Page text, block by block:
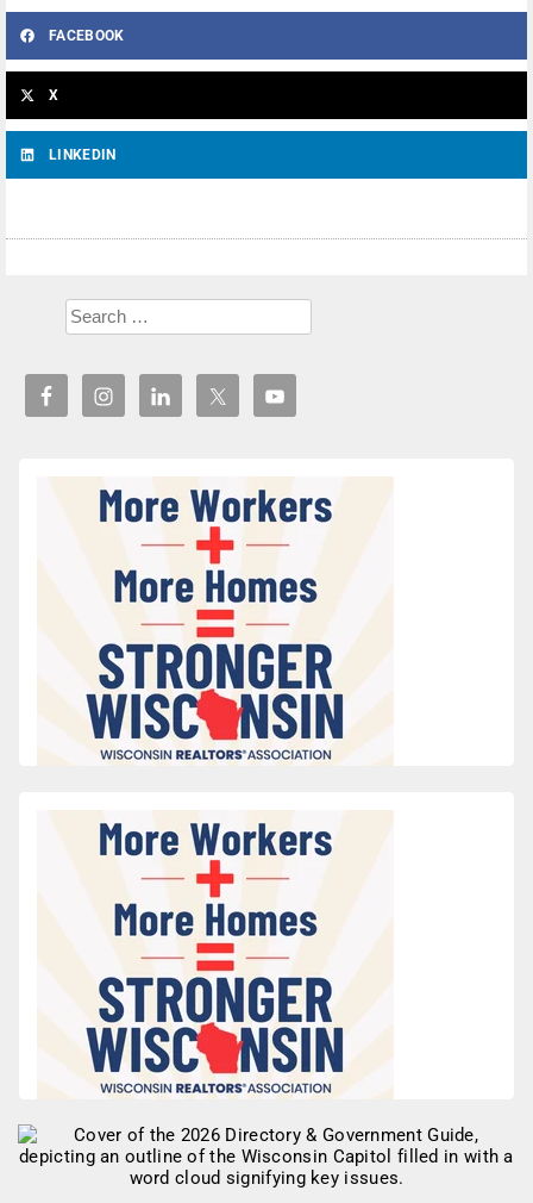
FACEBOOK
X
LINKEDIN